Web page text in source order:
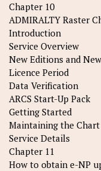
Chapter 10
ADMIRALTY Raster
Introduction
Service Overview
New Editions and
Licence Period
Data Verification
ARCS Start-Up Pack
Getting Started
Maintaining the
Service Details
Chapter 11
How to obtain e-NP